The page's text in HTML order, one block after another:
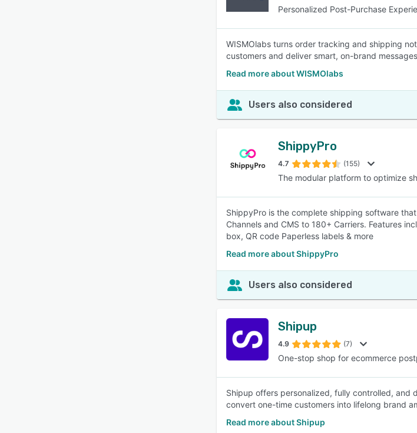
Personalized Post-Purchase
WISMOlabs turns order tracking and shipping
customers and deliver smart, on-brand
Read more about WISMOlabs
Users also considered
ShippyPro
4.7 (155)
The modular platform to optimize
ShippyPro is the complete shipping software
Channels and CMS to 180+ Carriers. Features
box, QR code Paperless labels & more
Read more about ShippyPro
Users also considered
Shipup
4.9 (7)
One-stop shop for ecommerce
Shipup offers personalized, fully controlled,
convert one-time customers into lifelong brand
Read more about Shipup